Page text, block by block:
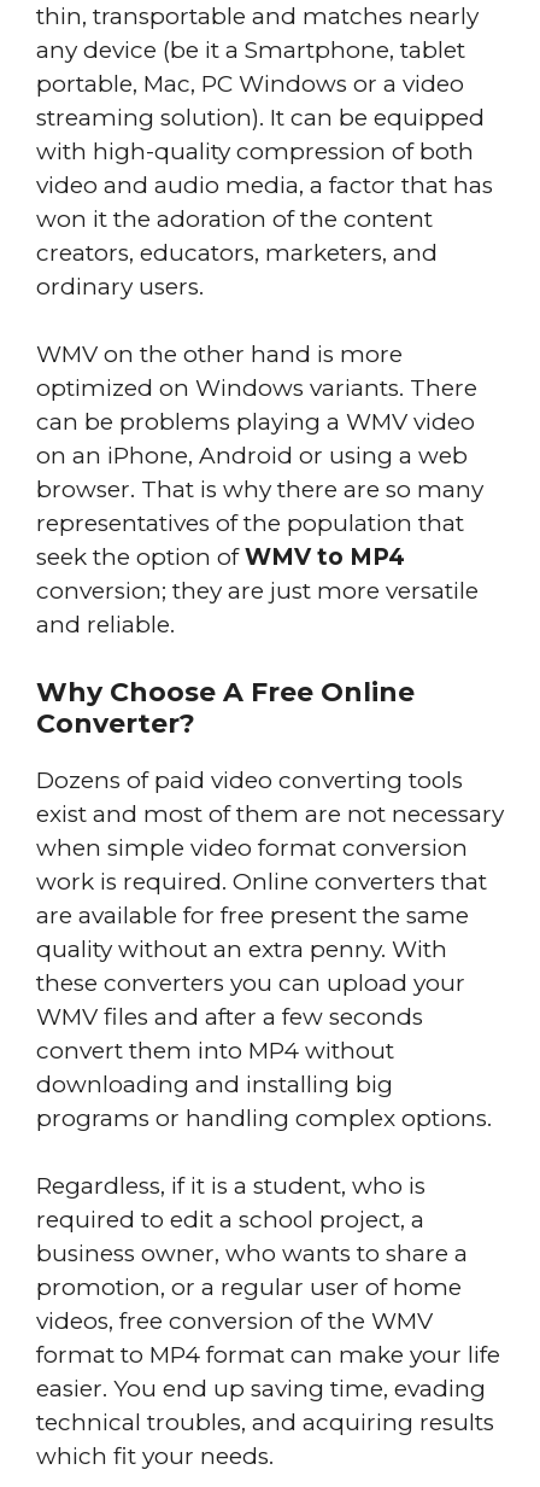
thin, transportable and matches nearly
any device (be it a Smartphone, tablet
portable, Mac, PC Windows or a video
streaming solution). It can be equipped
with high-quality compression of both
video and audio media, a factor that has
won it the adoration of the content
creators, educators, marketers, and
ordinary users.
WMV on the other hand is more
optimized on Windows variants. There
can be problems playing a WMV video
on an iPhone, Android or using a web
browser. That is why there are so many
representatives of the population that
seek the option ofWMV to MP4
conversion; they are just more versatile
and reliable.
Why Choose A Free Online
Converter?
Dozens of paid video converting tools
exist and most of them are not necessary
when simple video format conversion
work is required. Online converters that
are available for free present the same
quality without an extra penny. With
these converters you can upload your
WMV files and after a few seconds
convert them into MP4 without
downloading and installing big
programs or handling complex options.
Regardless, if it is a student, who is
required to edit a school project, a
business owner, who wants to share a
promotion, or a regular user of home
videos, free conversion of the WMV
format to MP4 format can make your life
easier. You end up saving time, evading
technical troubles, and acquiring results
which fit your needs.